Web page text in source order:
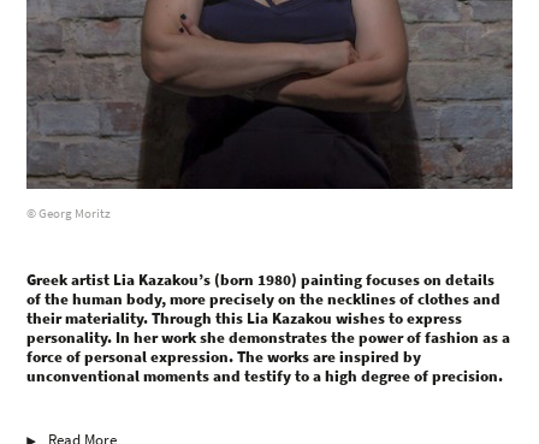
© Georg Moritz
Greek artist Lia Kazakou’s (born 1980) painting focuses on details
of the human body, more precisely on the necklines of clothes and
their materiality. Through this Lia Kazakou wishes to express
personality. In her work she demonstrates the power of fashion as a
force of personal expression. The works are inspired by
unconventional moments and testify to a high degree of precision.